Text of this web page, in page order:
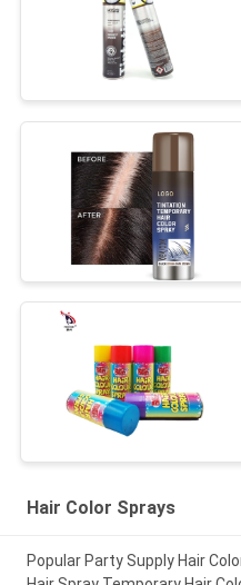
Hair Color Sprays
Popular Party Supply Hair